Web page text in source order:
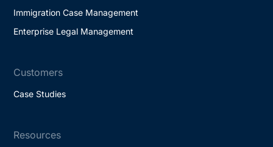
Immigration Case Management
Enterprise Legal Management
Customers
Case Studies
Resources